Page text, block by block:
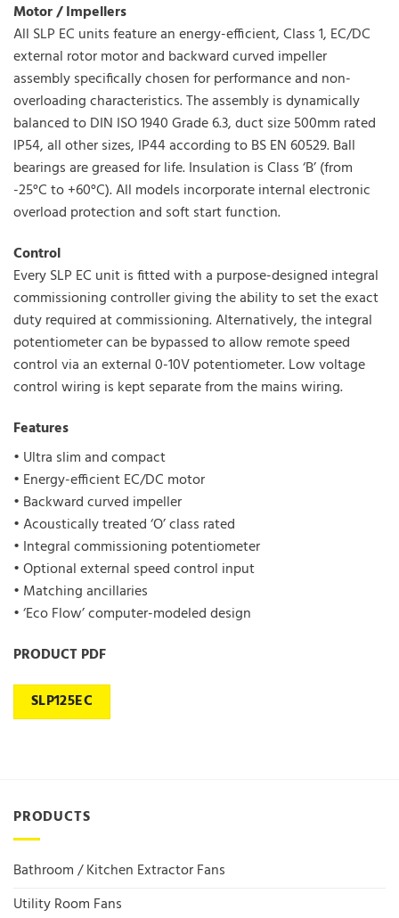
Motor / Impellers
All SLP EC units feature an energy-efficient, Class 1, EC/DC
external rotor motor and backward curved impeller
assembly specifically chosen for performance and non-
overloading characteristics. The assembly is dynamically
balanced to DIN ISO 1940 Grade 6.3, duct size 500mm rated
IP54, all other sizes, IP44 according to BS EN 60529. Ball
bearings are greased for life. Insulation is Class ‘B’ (from
-25°C to +60°C). All models incorporate internal electronic
overload protection and soft start function.
Control
Every SLP EC unit is fitted with a purpose-designed integral
commissioning controller giving the ability to set the exact
duty required at commissioning. Alternatively, the integral
potentiometer can be bypassed to allow remote speed
control via an external 0-10V potentiometer. Low voltage
control wiring is kept separate from the mains wiring.
Features
• Ultra slim and compact
• Energy-efficient EC/DC motor
• Backward curved impeller
• Acoustically treated ‘O’ class rated
• Integral commissioning potentiometer
• Optional external speed control input
• Matching ancillaries
• ‘Eco Flow’ computer-modeled design
PRODUCT PDF
SLP125EC
PRODUCTS
Bathroom / Kitchen Extractor Fans
Utility Room Fans